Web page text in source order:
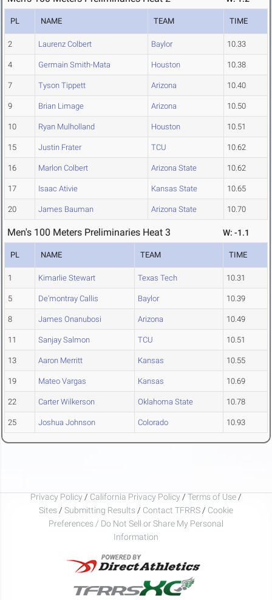
PL NAME TEAM TIME
2 Laurenz Colbert Baylor 10.33
4 Germain Smith-Mata Houston 10.38
7 Tyson Tippett Arizona 10.40
9 Brian Limage Arizona 10.50
10 Ryan Mulholland Houston 10.51
15 Justin Frater TCU 10.62
16 Marlon Colbert Arizona State 10.62
17 Isaac Ativie Kansas State 10.65
20 James Bauman Arizona State 10.70
Men's 100 Meters Preliminaries Heat 3 W: -1.1
PL NAME TEAM TIME
1 Kimarlie Stewart Texas Tech 10.31
5 De'montray Callis Baylor 10.39
8 James Onanubosi Arizona 10.49
11 Sanjay Salmon TCU 10.51
13 Aaron Merritt Kansas 10.55
19 Mateo Vargas Kansas 10.69
22 Carter Wilkerson Oklahoma State 10.78
25 Joshua Johnson Colorado 10.93
Privacy Policy / California Privacy Policy / Terms of Use /
Sites / Submitting Results / Contact TFRRS / Cookie
Preferences / Do Not Sell or Share My Personal
Information